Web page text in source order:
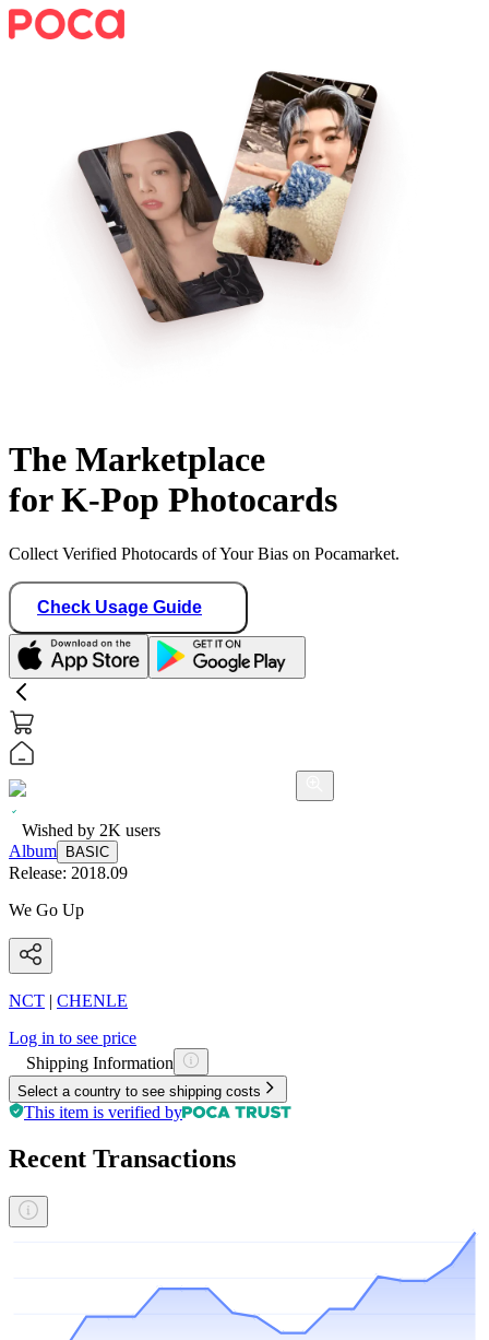
The Marketplace
for K-Pop Photocards
Collect Verified Photocards of Your Bias on Pocamarket.
Check Usage Guide
Wished by 2K users
Album
BASIC
Release: 2018.09
We Go Up
NCT | CHENLE
Log in to see price
Shipping Information
Select a country to see shipping costs
This item is verified by
Recent Transactions